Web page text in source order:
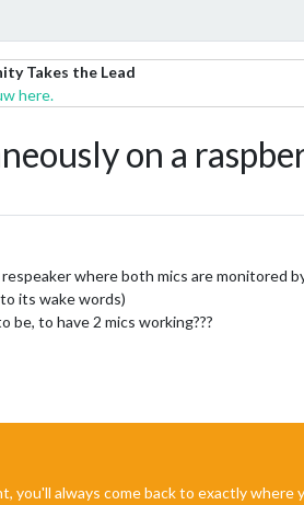
Takes the Lead
here.
on a
where both mics are monitored
its wake words)
be, to have 2 mics working???
always come back to exactly where